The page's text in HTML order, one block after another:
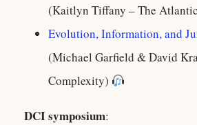
(Kaitlyn Tiffany – The
Evolution, Information, and
(Michael Garfield & David
Complexity)
DCI symposium: